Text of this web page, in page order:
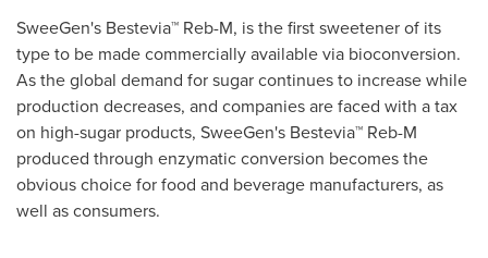
SweeGen's Bestevia™ Reb-M, is the first sweetener of its
type to be made commercially available via bioconversion.
As the global demand for sugar continues to increase while
production decreases, and companies are faced with a tax
on high-sugar products, SweeGen's Bestevia™ Reb-M
produced through enzymatic conversion becomes the
obvious choice for food and beverage manufacturers, as
well as consumers.